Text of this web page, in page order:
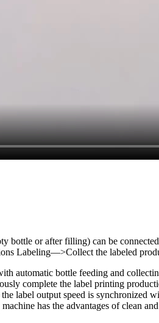
bottle or after filling) can be
Labeling—>Collect the labeled
automatic bottle feeding and
complete the label printing
label output speed is synchronized
has the advantages of clean